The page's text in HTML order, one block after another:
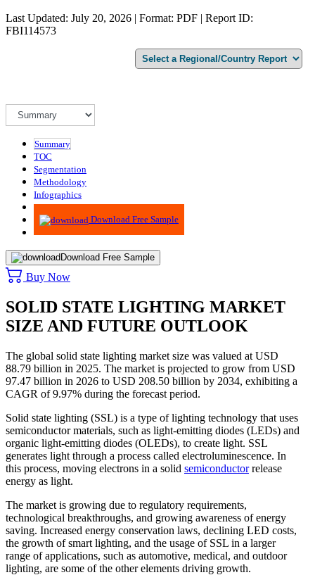
Last Updated: July 20, 2026 | Format: PDF | Report ID:
FBI114573
Summary
TOC
Segmentation
Methodology
Infographics
Advisory
Download Free Sample
Download Free Sample
Buy Now
SOLID STATE LIGHTING MARKET
SIZE AND FUTURE OUTLOOK
The global solid state lighting market size was valued at USD
88.79 billion in 2025. The market is projected to grow from USD
97.47 billion in 2026 to USD 208.50 billion by 2034, exhibiting a
CAGR of 9.97% during the forecast period.
Solid state lighting (SSL) is a type of lighting technology that uses
semiconductor materials, such as light-emitting diodes (LEDs) and
organic light-emitting diodes (OLEDs), to create light. SSL
generates light through a process called electroluminescence. In
this process, moving electrons in a solid semiconductorrelease
energy as light.
The market is growing due to regulatory requirements,
technological breakthroughs, and growing awareness of energy
saving. Increased energy conservation laws, declining LED costs,
the growth of smart lighting, and the usage of SSL in a larger
range of applications, such as automotive, medical, and outdoor
lighting, are some of the other elements driving growth.